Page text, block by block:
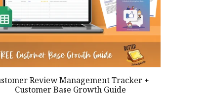
Review Management Tracker +
Customer Base Growth Guide